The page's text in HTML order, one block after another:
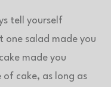
tell yourself
one salad made you
made you
cake, as long as